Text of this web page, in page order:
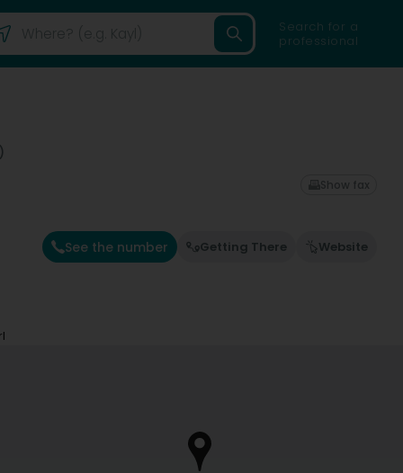
Search for a
professional
See the number Getting There Website
Show fax